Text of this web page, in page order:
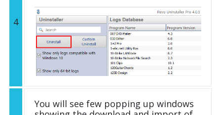
4
You will see few popping up windows